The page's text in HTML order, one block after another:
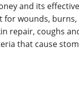
and its
for wounds,
repair, coughs
that cause